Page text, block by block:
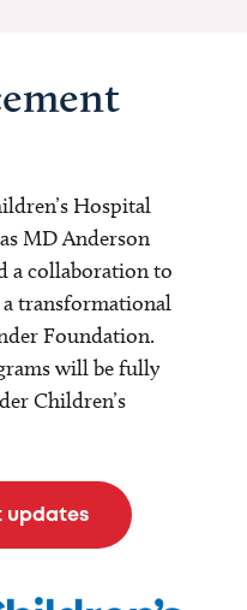
Hospital
MD Anderson
a collaboration to
transformational
Foundation.
will be fully
Children’s
updates